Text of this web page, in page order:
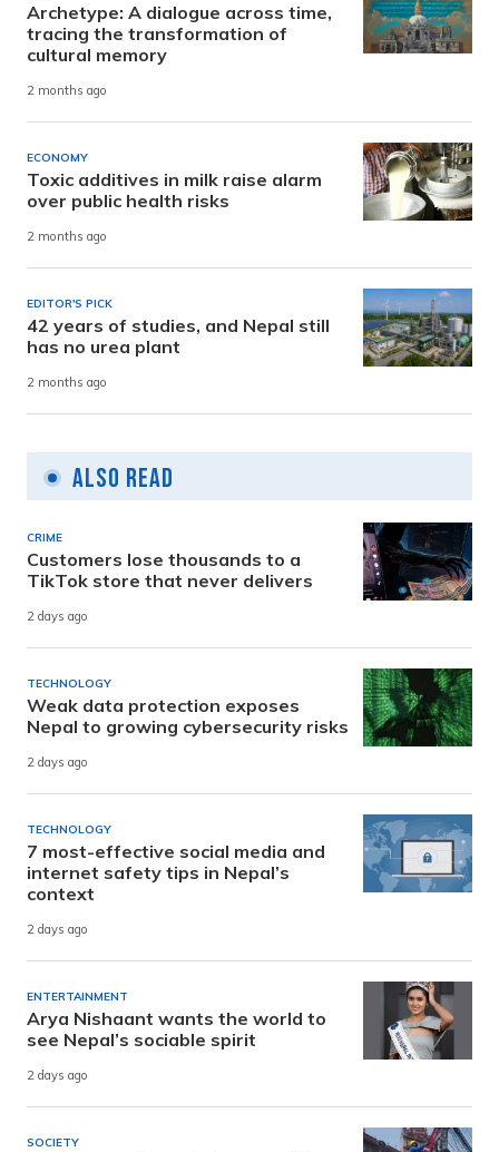
Archetype: A dialogue across time,
tracing the transformation of
cultural memory
2 months ago
ECONOMY
Toxic additives in milk raise alarm
over public health risks
2 months ago
EDITOR'S PICK
42 years of studies, and Nepal still
has no urea plant
2 months ago
Also Read
CRIME
Customers lose thousands to a
TikTok store that never delivers
2 days ago
TECHNOLOGY
Weak data protection exposes
Nepal to growing cybersecurity risks
2 days ago
TECHNOLOGY
7 most-effective social media and
internet safety tips in Nepal’s
context
2 days ago
ENTERTAINMENT
Arya Nishaant wants the world to
see Nepal’s sociable spirit
2 days ago
SOCIETY